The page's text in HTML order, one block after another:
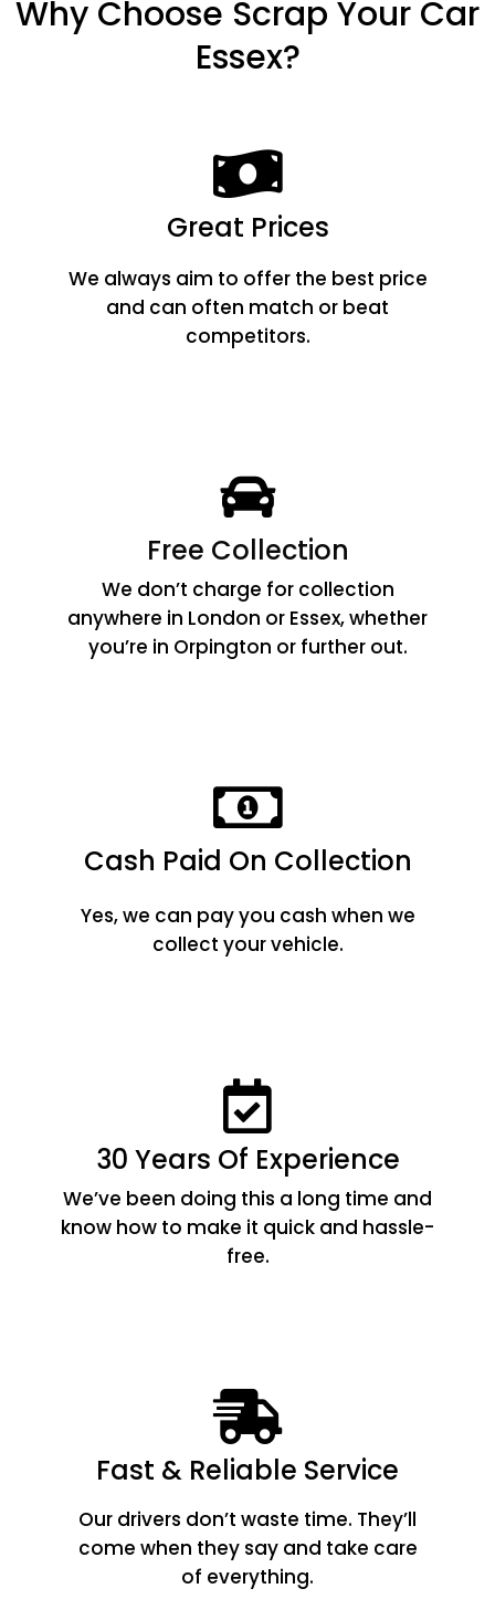
Why Choose Scrap Your Car
Essex?
Great Prices
We always aim to offer the best price
and can often match or beat
competitors.
Free Collection
We don’t charge for collection
anywhere in London or Essex, whether
you’re in Orpington or further out.
Cash Paid On Collection
Yes, we can pay you cash when we
collect your vehicle.
30 Years Of Experience
We’ve been doing this a long time and
know how to make it quick and hassle-
free.
Fast & Reliable Service
Our drivers don’t waste time. They’ll
come when they say and take care
of everything.